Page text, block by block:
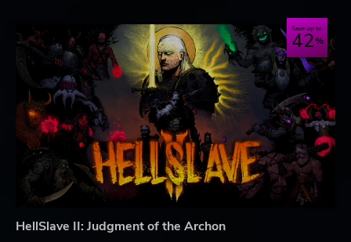
Save up to
42
HellSlave II: Judgment of the Archon